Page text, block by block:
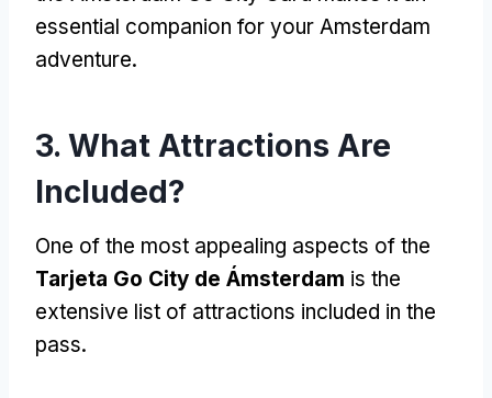
essential companion for your Amsterdam
adventure.
3. What Attractions Are
Included?
One of the most appealing aspects of the
Tarjeta Go City de Ámsterdam is the
extensive list of attractions included in the
pass.